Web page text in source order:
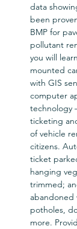
data
been
BMP for
pollutant
you will
mounted
with GIS
computer
technology
ticketing
of vehicle
citizens.
ticket
hanging
trimmed;
abandoned
potholes,
more.